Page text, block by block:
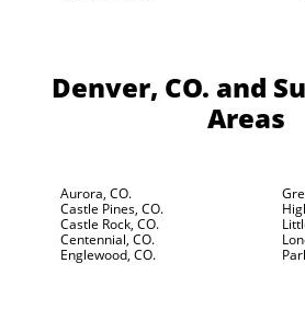
Denver, CO. and
Areas
Aurora, CO.
Castle Pines, CO.
Castle Rock, CO.
Centennial, CO.
Englewood, CO.